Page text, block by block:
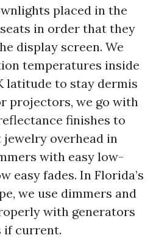
placed in the
in order that they
display screen. We
temperatures inside
latitude to stay dermis
projectors, we go with
finishes to
overhead in
with easy low-
easy fades. In Florida’s
we use dimmers and
with generators
if current.